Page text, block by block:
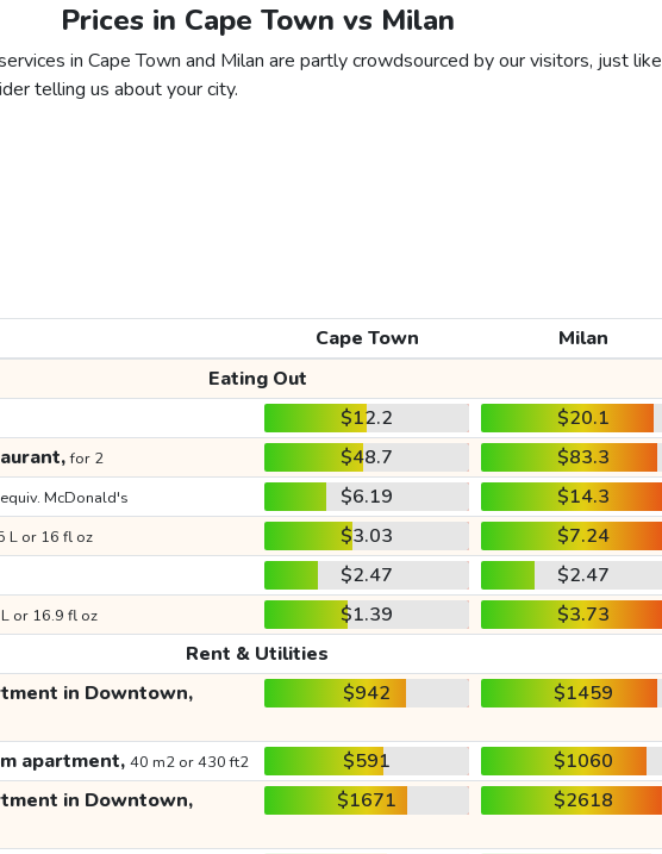
Prices in Cape Town vs Milan
in Cape Town and Milan are partly crowdsourced by our visitors, just like
telling us about your city.
Cape Town
Milan
Eating Out
$12.2
$20.1
for 2 $48.7
$83.3
equiv. McDonald's $6.19
$14.3
L or 16 fl oz $3.03
$7.24
$2.47
$2.47
or 16.9 fl oz $1.39
$3.73
Rent & Utilities
in Downtown, $942 $1459
apartment, 40 m2 or 430 ft2 $591
$1060
in Downtown, $1671 $2618